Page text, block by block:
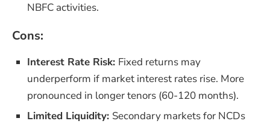
NBFC activities.
Cons:
Interest Rate Risk: Fixed returns may
underperform if market interest rates rise. More
pronounced in longer tenors (60-120 months).
Limited Liquidity: Secondary markets for NCDs